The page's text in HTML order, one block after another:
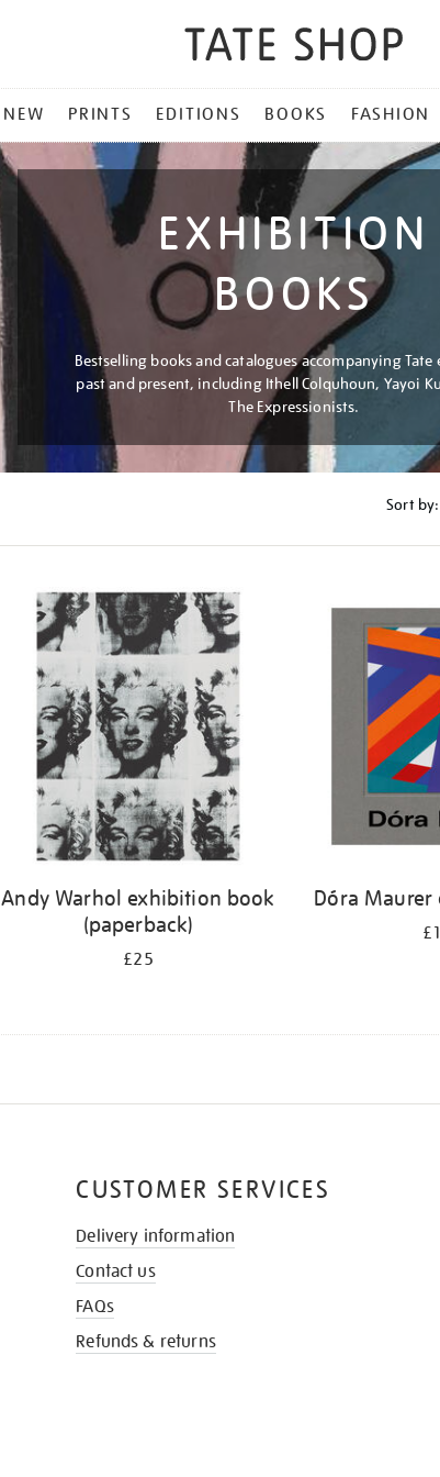
NEW PRINTS EDITIONS BOOKS FASHION
EXHIBITION
BOOKS
Bestselling books and catalogues accompanying
past and present, including Ithell Colquhoun, Yayoi
The Expressionists.
Sort by:
Andy Warhol exhibition book
(paperback)
£25
Dóra
CUSTOMER SERVICES
Delivery information
Contact us
FAQs
Refunds & returns